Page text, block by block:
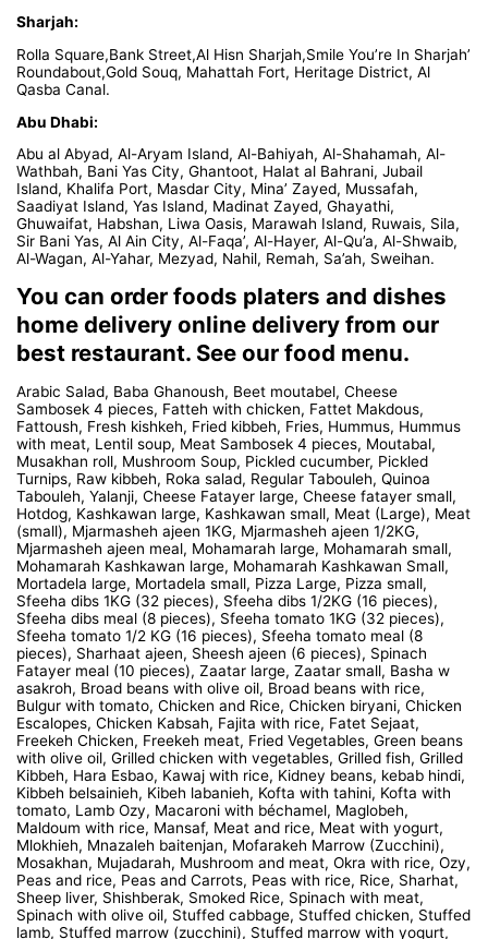
Sharjah:
Rolla Square,Bank Street,Al Hisn Sharjah,Smile You’re In Sharjah’
Roundabout,Gold Souq, Mahattah Fort, Heritage District, Al
Qasba Canal.
Abu Dhabi:
Abu al Abyad, Al-Aryam Island, Al-Bahiyah, Al-Shahamah, Al-
Wathbah, Bani Yas City, Ghantoot, Halat al Bahrani, Jubail
Island, Khalifa Port, Masdar City, Mina’ Zayed, Mussafah,
Saadiyat Island, Yas Island, Madinat Zayed, Ghayathi,
Ghuwaifat, Habshan, Liwa Oasis, Marawah Island, Ruwais, Sila,
Sir Bani Yas, Al Ain City, Al-Faqa’, Al-Hayer, Al-Qu’a, Al-Shwaib,
Al-Wagan, Al-Yahar, Mezyad, Nahil, Remah, Sa’ah, Sweihan.
You can order foods platers and dishes
home delivery online delivery from our
best restaurant. See our food menu.
Arabic Salad, Baba Ghanoush, Beet moutabel, Cheese
Sambosek 4 pieces, Fatteh with chicken, Fattet Makdous,
Fattoush, Fresh kishkeh, Fried kibbeh, Fries, Hummus, Hummus
with meat, Lentil soup, Meat Sambosek 4 pieces, Moutabal,
Musakhan roll, Mushroom Soup, Pickled cucumber, Pickled
Turnips, Raw kibbeh, Roka salad, Regular Tabouleh, Quinoa
Tabouleh, Yalanji, Cheese Fatayer large, Cheese fatayer small,
Hotdog, Kashkawan large, Kashkawan small, Meat (Large), Meat
(small), Mjarmasheh ajeen 1KG, Mjarmasheh ajeen 1/2KG,
Mjarmasheh ajeen meal, Mohamarah large, Mohamarah small,
Mohamarah Kashkawan large, Mohamarah Kashkawan Small,
Mortadela large, Mortadela small, Pizza Large, Pizza small,
Sfeeha dibs 1KG (32 pieces), Sfeeha dibs 1/2KG (16 pieces),
Sfeeha dibs meal (8 pieces), Sfeeha tomato 1KG (32 pieces),
Sfeeha tomato 1/2 KG (16 pieces), Sfeeha tomato meal (8
pieces), Sharhaat ajeen, Sheesh ajeen (6 pieces), Spinach
Fatayer meal (10 pieces), Zaatar large, Zaatar small, Basha w
asakroh, Broad beans with olive oil, Broad beans with rice,
Bulgur with tomato, Chicken and Rice, Chicken biryani, Chicken
Escalopes, Chicken Kabsah, Fajita with rice, Fatet Sejaat,
Freekeh Chicken, Freekeh meat, Fried Vegetables, Green beans
with olive oil, Grilled chicken with vegetables, Grilled fish, Grilled
Kibbeh, Hara Esbao, Kawaj with rice, Kidney beans, kebab hindi,
Kibbeh belsainieh, Kibeh labanieh, Kofta with tahini, Kofta with
tomato, Lamb Ozy, Macaroni with béchamel, Maglobeh,
Maldoum with rice, Mansaf, Meat and rice, Meat with yogurt,
Mlokhieh, Mnazaleh baitenjan, Mofarakeh Marrow (Zucchini),
Mosakhan, Mujadarah, Mushroom and meat, Okra with rice, Ozy,
Peas and rice, Peas and Carrots, Peas with rice, Rice, Sharhat,
Sheep liver, Shishberak, Smoked Rice, Spinach with meat,
Spinach with olive oil, Stuffed cabbage, Stuffed chicken, Stuffed
lamb, Stuffed marrow (zucchini), Stuffed marrow with yogurt,